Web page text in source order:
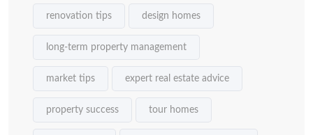
renovation tips design homes
long-term property management
market tips expert real estate advice
property success tour homes